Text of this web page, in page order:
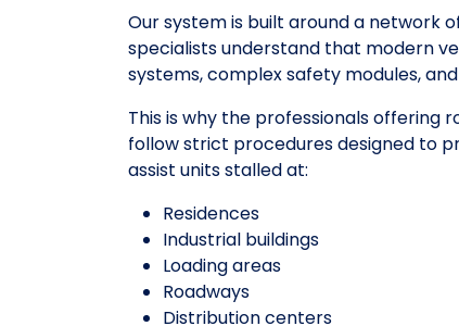
Our system is built around a network
specialists understand that modern
systems, complex safety modules,
This is why the professionals offering
follow strict procedures designed to
assist units stalled at:
Residences
Industrial buildings
Loading areas
Roadways
Distribution centers